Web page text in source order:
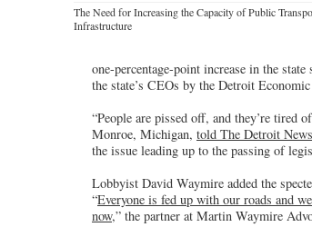
The Need for Increasing the Capacity of Public
Infrastructure
one-percentage-point increase in the
the state’s CEOs by the Detroit
“People are pissed off, and they’re
Monroe, Michigan, told The Detroit News
the issue leading up to the passing of
Lobbyist David Waymire added the
“Everyone is fed up with our roads and
now,” the partner at Martin Waymire